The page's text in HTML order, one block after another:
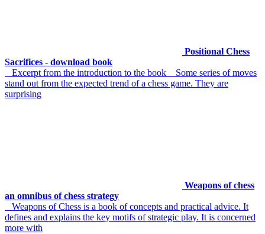
Positional Chess
Sacrifices - download book
Excerpt from the introduction to the book Some series of moves
stand out from the expected trend of a chess game. They are
surprising
Weapons of chess
an omnibus of chess strategy
Weapons of Chess is a book of concepts and practical advice. It
defines and explains the key motifs of strategic play. It is concerned
more with